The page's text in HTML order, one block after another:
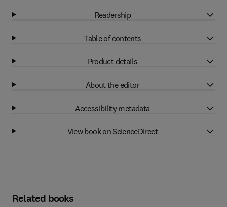
Readership
Table of contents
Product details
About the editor
Accessibility metadata
View book on ScienceDirect
Related books